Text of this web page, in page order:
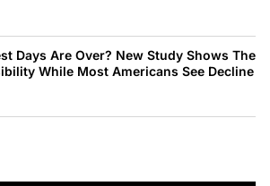
Days Are Over? New Study Shows The
While Most Americans See Decline